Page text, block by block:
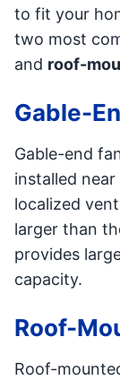
to fit your
two most
and roof-
Gable-
Gable-end
installed
localized
larger than
provides
capacity.
Roof-
Roof-